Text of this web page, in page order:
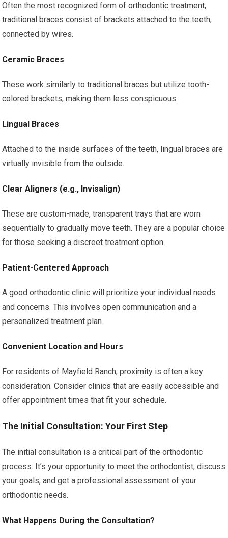
Often the most recognized form of orthodontic treatment,
traditional braces consist of brackets attached to the teeth,
connected by wires.
Ceramic Braces
These work similarly to traditional braces but utilize tooth-
colored brackets, making them less conspicuous.
Lingual Braces
Attached to the inside surfaces of the teeth, lingual braces are
virtually invisible from the outside.
Clear Aligners (e.g., Invisalign)
These are custom-made, transparent trays that are worn
sequentially to gradually move teeth. They are a popular choice
for those seeking a discreet treatment option.
Patient-Centered Approach
A good orthodontic clinic will prioritize your individual needs
and concerns. This involves open communication and a
personalized treatment plan.
Convenient Location and Hours
For residents of Mayfield Ranch, proximity is often a key
consideration. Consider clinics that are easily accessible and
offer appointment times that fit your schedule.
The Initial Consultation: Your First Step
The initial consultation is a critical part of the orthodontic
process. It’s your opportunity to meet the orthodontist, discuss
your goals, and get a professional assessment of your
orthodontic needs.
What Happens During the Consultation?